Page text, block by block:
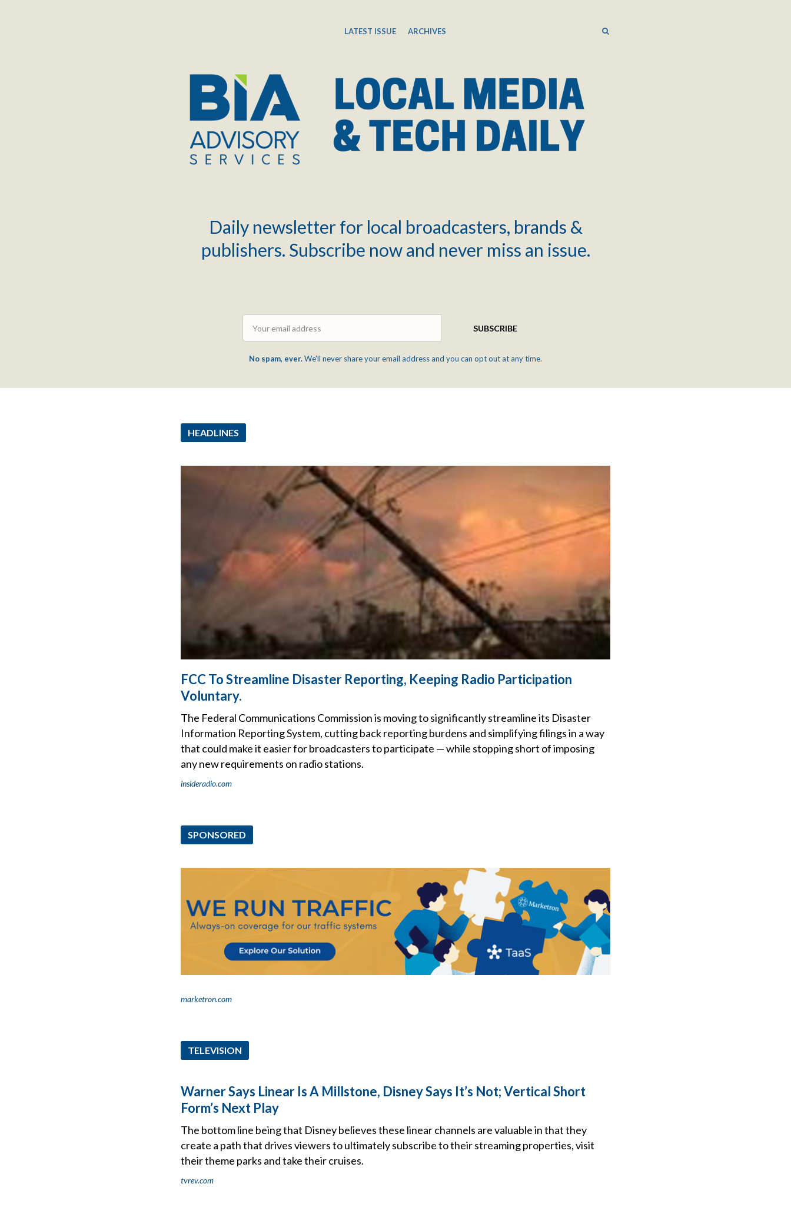
LATEST ISSUE ARCHIVES SEARCH
Daily newsletter for local broadcasters, brands &
publishers. Subscribe now and never miss an issue.
SUBSCRIBE
No spam, ever.We'll never share your email address and you can opt out at any time.
HEADLINES
FCC To Streamline Disaster Reporting, Keeping Radio Participation
Voluntary.
The Federal Communications Commission is moving to significantly streamline its Disaster
Information Reporting System, cutting back reporting burdens and simplifying filings in a way
that could make it easier for broadcasters to participate — while stopping short of imposing
any new requirements on radio stations.
insideradio.com
SPONSORED
marketron.com
TELEVISION
Warner Says Linear Is A Millstone, Disney Says It’s Not; Vertical Short
Form’s Next Play
The bottom line being that Disney believes these linear channels are valuable in that they
create a path that drives viewers to ultimately subscribe to their streaming properties, visit
their theme parks and take their cruises.
tvrev.com